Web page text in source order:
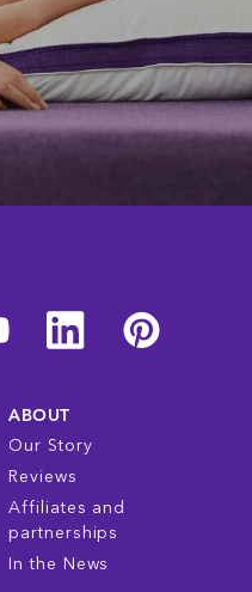
ABOUT
Our Story
Reviews
Affiliates and
partnerships
In the News